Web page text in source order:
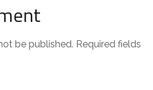
be published. Required fields